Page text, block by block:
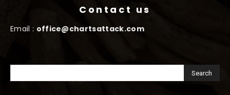
Contact us
Email : office@chartsattack.com